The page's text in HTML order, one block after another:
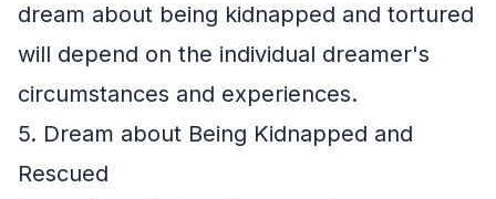
dream about being kidnapped and tortured
will depend on the individual dreamer's
circumstances and experiences.
5. Dream about Being Kidnapped and
Rescued